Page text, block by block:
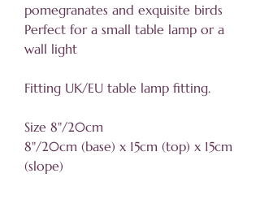
pomegranates and exquisite birds
Perfect for a small table lamp or a
wall light
Fitting UK/EU table lamp fitting.
Size 8"/20cm
8"/20cm (base) x 15cm (top) x 15cm
(slope)